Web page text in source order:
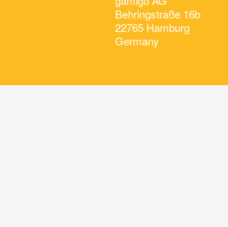
Behringstraße 16b
22765 Hamburg
Germany